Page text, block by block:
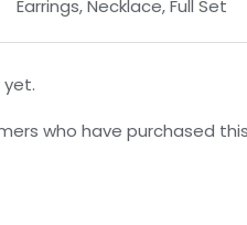
Earrings, Necklace, Full Set
yet.
who have purchased